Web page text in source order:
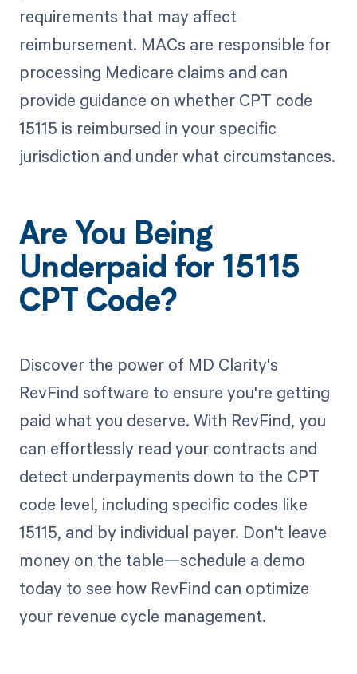
requirements that may affect
reimbursement. MACs are responsible for
processing Medicare claims and can
provide guidance on whether CPT code
15115 is reimbursed in your specific
jurisdiction and under what circumstances.
Are You Being
Underpaid for 15115
CPT Code?
Discover the power of MD Clarity's
RevFind software to ensure you're getting
paid what you deserve. With RevFind, you
can effortlessly read your contracts and
detect underpayments down to the CPT
code level, including specific codes like
15115, and by individual payer. Don't leave
money on the table—schedule a demo
today to see how RevFind can optimize
your revenue cycle management.